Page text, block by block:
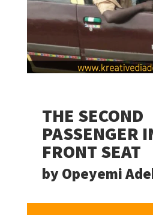
THE SECOND
PASSENGER
FRONT SEAT
by Opeyemi